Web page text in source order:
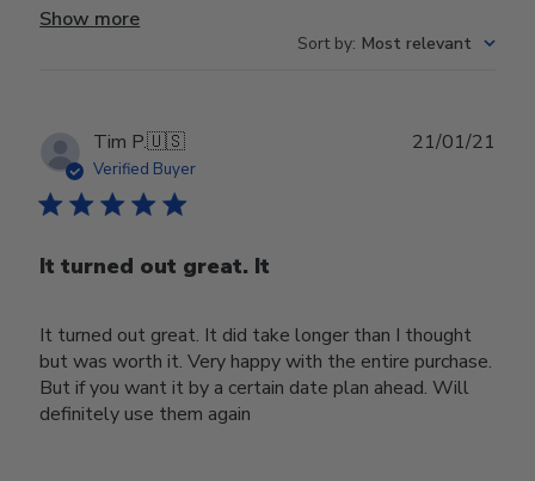
Show more
Sort by: Most relevant
Tim P.🇺🇸
Verified Buyer
It turned out great. It
It turned out great. It did take longer than I thought
but was worth it. Very happy with the entire purchase.
But if you want it by a certain date plan ahead. Will
definitely use them again
21/01/21